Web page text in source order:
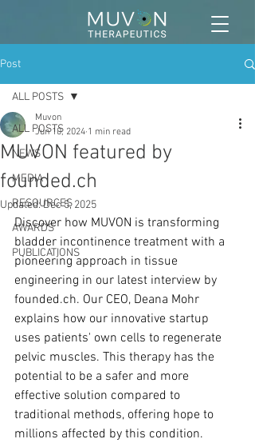
Post
ALL POSTS
NEWS
MEDIA
RESOURCES
AWARDS
PUBLICATIONS
ALL POSTS
MUVON featured by
founded.ch
Muvon
Jun 10, 2024 1 min read
Updated:Dec 5, 2025
Discover how MUVON is transforming
bladder incontinence treatment with a
pioneering approach in tissue
engineering in our latest interview by
founded.ch. Our CEO, Deana Mohr
explains how our innovative startup
uses patients' own cells to regenerate
pelvic muscles. This therapy has the
potential to be a safer and more
effective solution compared to
traditional methods, offering hope to
millions affected by this condition.